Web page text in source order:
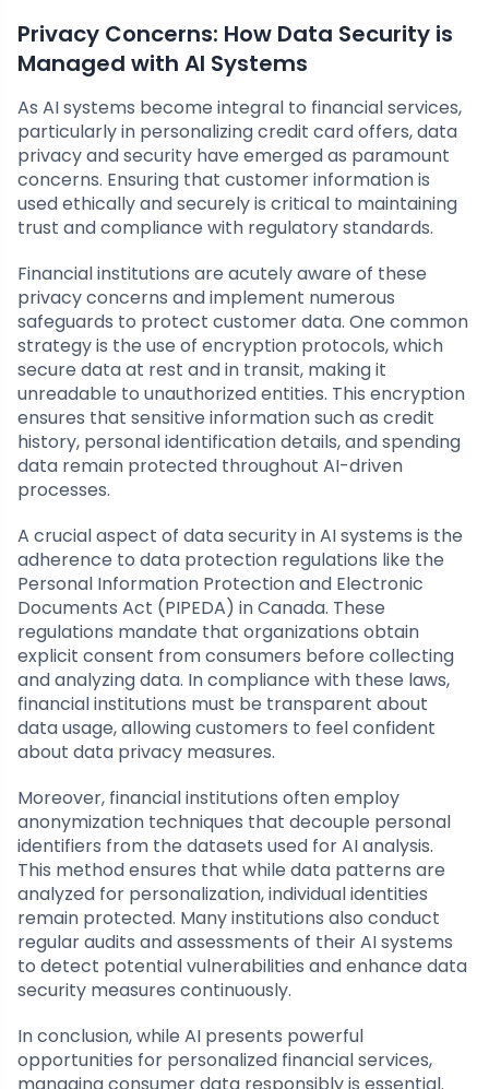
Privacy Concerns: How Data Security is
Managed with AI Systems
As AI systems become integral to financial services,
particularly in personalizing credit card offers, data
privacy and security have emerged as paramount
concerns. Ensuring that customer information is
used ethically and securely is critical to maintaining
trust and compliance with regulatory standards.
Financial institutions are acutely aware of these
privacy concerns and implement numerous
safeguards to protect customer data. One common
strategy is the use of encryption protocols, which
secure data at rest and in transit, making it
unreadable to unauthorized entities. This encryption
ensures that sensitive information such as credit
history, personal identification details, and spending
data remain protected throughout AI-driven
processes.
A crucial aspect of data security in AI systems is the
adherence to data protection regulations like the
Personal Information Protection and Electronic
Documents Act (PIPEDA) in Canada. These
regulations mandate that organizations obtain
explicit consent from consumers before collecting
and analyzing data. In compliance with these laws,
financial institutions must be transparent about
data usage, allowing customers to feel confident
about data privacy measures.
Moreover, financial institutions often employ
anonymization techniques that decouple personal
identifiers from the datasets used for AI analysis.
This method ensures that while data patterns are
analyzed for personalization, individual identities
remain protected. Many institutions also conduct
regular audits and assessments of their AI systems
to detect potential vulnerabilities and enhance data
security measures continuously.
In conclusion, while AI presents powerful
opportunities for personalized financial services,